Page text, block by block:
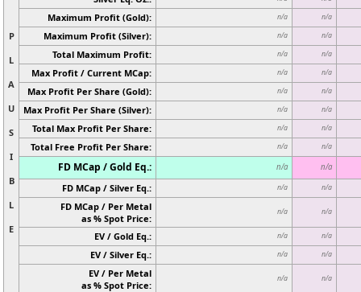
P
L
A
U
S
I
B
L
E
Maximum Profit (Gold): n/a n/a
Maximum Profit (Silver): n/a n/a
Total Maximum Profit: n/a n/a
Max Profit / Current MCap: n/a n/a
Max Profit Per Share (Gold): n/a n/a
Max Profit Per Share (Silver): n/a n/a
Total Max Profit Per Share: n/a n/a
Total Free Profit Per Share: n/a n/a
FD MCap / Gold Eq.: n/a n/a
FD MCap / Silver Eq.: n/a n/a
FD MCap / Per Metal
as % Spot Price:
n/a n/a
EV / Gold Eq.: n/a n/a
EV / Silver Eq.: n/a n/a
EV / Per Metal
as % Spot Price:
n/a n/a